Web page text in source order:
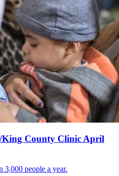
King County Clinic April
3,000 people a year.